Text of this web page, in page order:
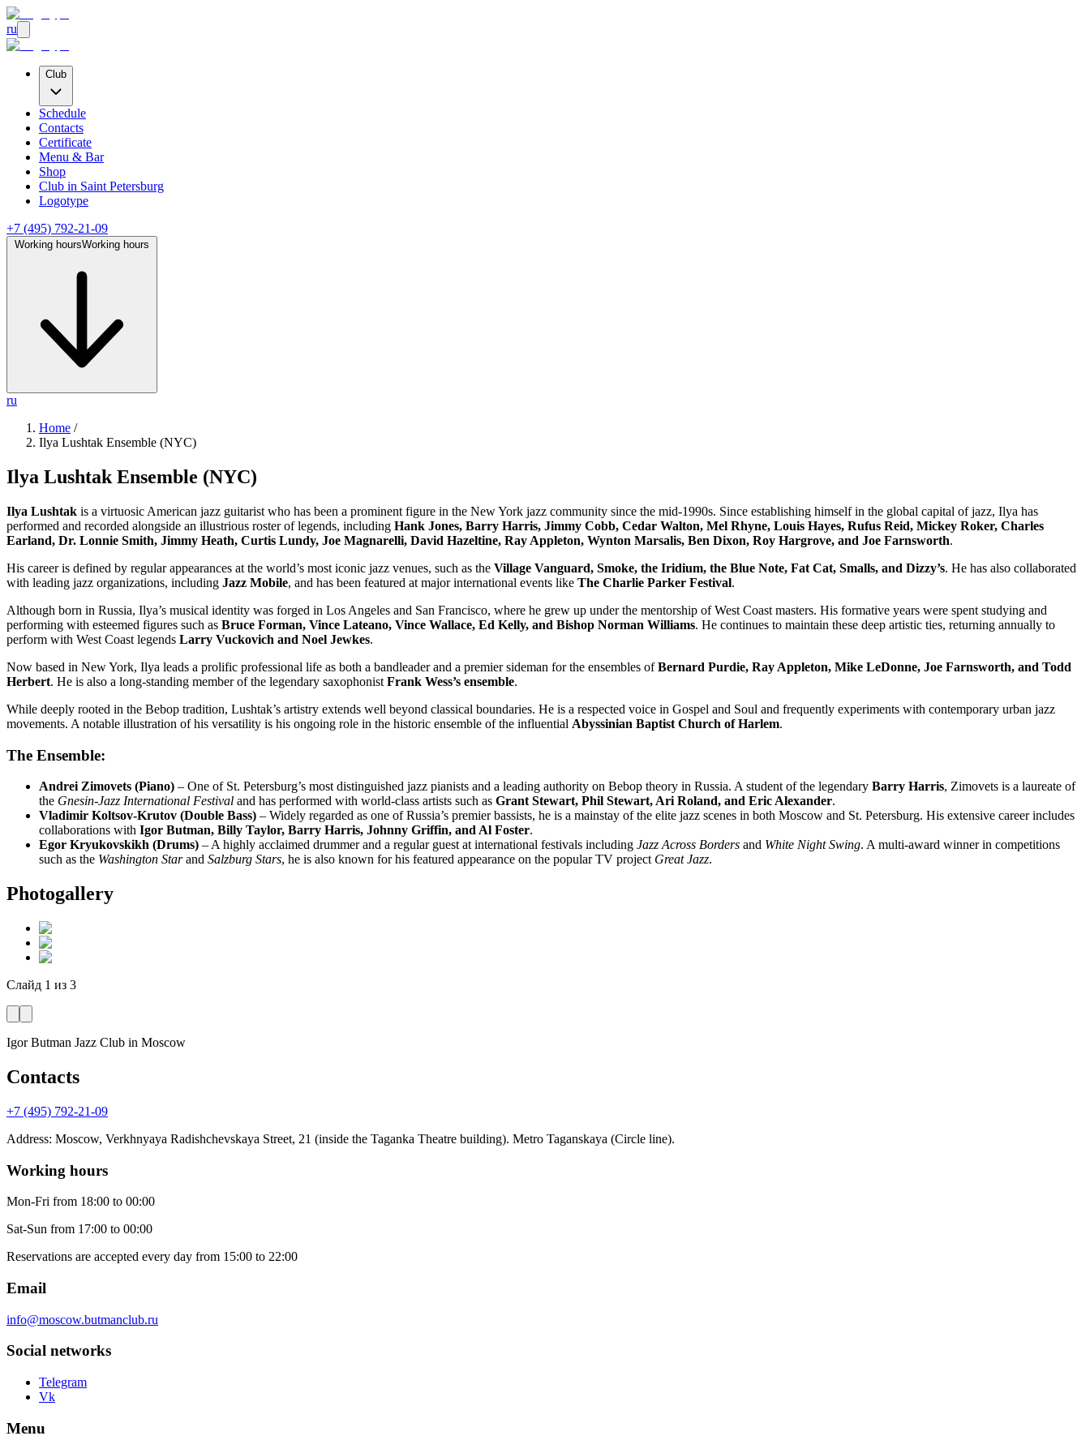
ru
Club
Schedule
Contacts
Certificate
Menu & Bar
Shop
Club in Saint Petersburg
Logotype
+7 (495) 792-21-09
Working hoursWorking hours
ru
Home /
Ilya Lushtak Ensemble (NYC)
Ilya Lushtak Ensemble (NYC)
Ilya Lushtak is a virtuosic American jazz guitarist who has been a prominent figure in the New York jazz community since the mid-1990s. Since establishing himself in the global capital of jazz, Ilya has
performed and recorded alongside an illustrious roster of legends, including Hank Jones, Barry Harris, Jimmy Cobb, Cedar Walton, Mel Rhyne, Louis Hayes, Rufus Reid, Mickey Roker, Charles
Earland, Dr. Lonnie Smith, Jimmy Heath, Curtis Lundy, Joe Magnarelli, David Hazeltine, Ray Appleton, Wynton Marsalis, Ben Dixon, Roy Hargrove, and Joe Farnsworth.
His career is defined by regular appearances at the world’s most iconic jazz venues, such as the Village Vanguard, Smoke, the Iridium, the Blue Note, Fat Cat, Smalls, and Dizzy’s. He has also collaborated
with leading jazz organizations, including Jazz Mobile, and has been featured at major international events like The Charlie Parker Festival.
Although born in Russia, Ilya’s musical identity was forged in Los Angeles and San Francisco, where he grew up under the mentorship of West Coast masters. His formative years were spent studying and
performing with esteemed figures such as Bruce Forman, Vince Lateano, Vince Wallace, Ed Kelly, and Bishop Norman Williams. He continues to maintain these deep artistic ties, returning annually to
perform with West Coast legends Larry Vuckovich and Noel Jewkes.
Now based in New York, Ilya leads a prolific professional life as both a bandleader and a premier sideman for the ensembles ofBernard Purdie, Ray Appleton, Mike LeDonne, Joe Farnsworth, and Todd
Herbert. He is also a long-standing member of the legendary saxophonist Frank Wess’s ensemble.
While deeply rooted in the Bebop tradition, Lushtak’s artistry extends well beyond classical boundaries. He is a respected voice in Gospel and Soul and frequently experiments with contemporary urban jazz
movements. A notable illustration of his versatility is his ongoing role in the historic ensemble of the influential Abyssinian Baptist Church of Harlem.
The Ensemble:
Andrei Zimovets (Piano) – One of St. Petersburg’s most distinguished jazz pianists and a leading authority on Bebop theory in Russia. A student of the legendary Barry Harris, Zimovets is a laureate of
the Gnesin-Jazz International Festival and has performed with world-class artists such as Grant Stewart, Phil Stewart, Ari Roland, and Eric Alexander.
Vladimir Koltsov-Krutov (Double Bass) – Widely regarded as one of Russia’s premier bassists, he is a mainstay of the elite jazz scenes in both Moscow and St. Petersburg. His extensive career includes
collaborations with Igor Butman, Billy Taylor, Barry Harris, Johnny Griffin, and Al Foster.
Egor Kryukovskikh (Drums) – A highly acclaimed drummer and a regular guest at international festivals including Jazz Across Borders and White Night Swing. A multi-award winner in competitions
such as the Washington Starand Salzburg Stars, he is also known for his featured appearance on the popular TV project Great Jazz.
Photogallery
Слайд 1 из 3
Igor Butman Jazz Club in Moscow
Contacts
+7 (495) 792-21-09
Address: Moscow, Verkhnyaya Radishchevskaya Street, 21 (inside the Taganka Theatre building). Metro Taganskaya (Circle line).
Working hours
Mon-Fri from 18:00 to 00:00
Sat-Sun from 17:00 to 00:00
Reservations are accepted every day from 15:00 to 22:00
Email
info@moscow.butmanclub.ru
Social networks
Telegram
Vk
Menu